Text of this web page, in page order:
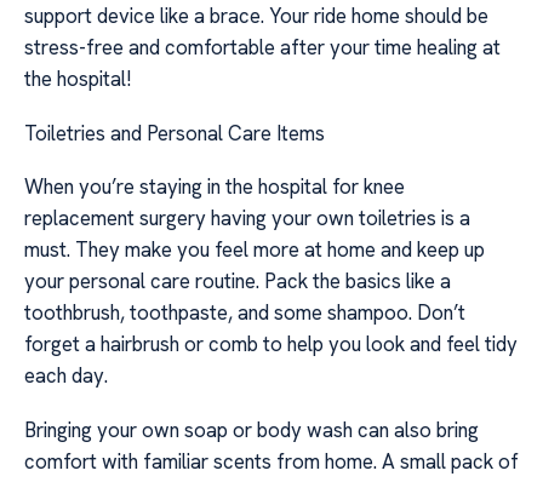
support device like a brace. Your ride home should be
stress-free and comfortable after your time healing at
the hospital!
Toiletries and Personal Care Items
When you’re staying in the hospital for knee
replacement surgery having your own toiletries is a
must. They make you feel more at home and keep up
your personal care routine. Pack the basics like a
toothbrush, toothpaste, and some shampoo. Don’t
forget a hairbrush or comb to help you look and feel tidy
each day.
Bringing your own soap or body wash can also bring
comfort with familiar scents from home. A small pack of